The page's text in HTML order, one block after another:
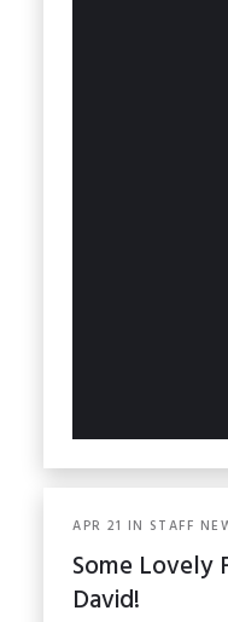
APR 21 IN STAFF
Some Lovely
David!